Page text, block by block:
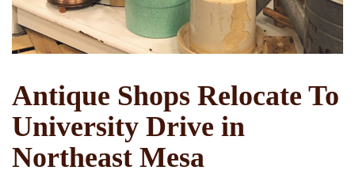
Antique Shops Relocate To
University Drive in
Northeast Mesa